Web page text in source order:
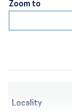
Zoom to
Locality